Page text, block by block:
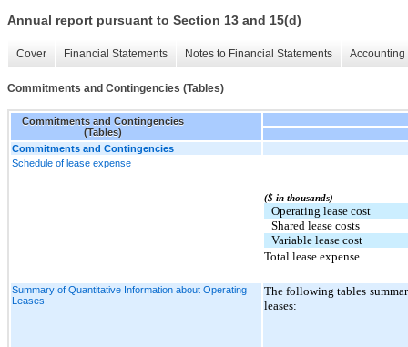
Annual report pursuant to Section 13 and 15(d)
Cover Financial Statements Notes to Financial Statements
Commitments and Contingencies (Tables)
Commitments and Contingencies
(Tables)
Commitments and Contingencies
Schedule of lease expense
($ in thousands)
Operating lease cost
Shared lease costs
Variable lease cost
Total lease expense
Summary of Quantitative Information about Operating
Leases
The following tables
leases: